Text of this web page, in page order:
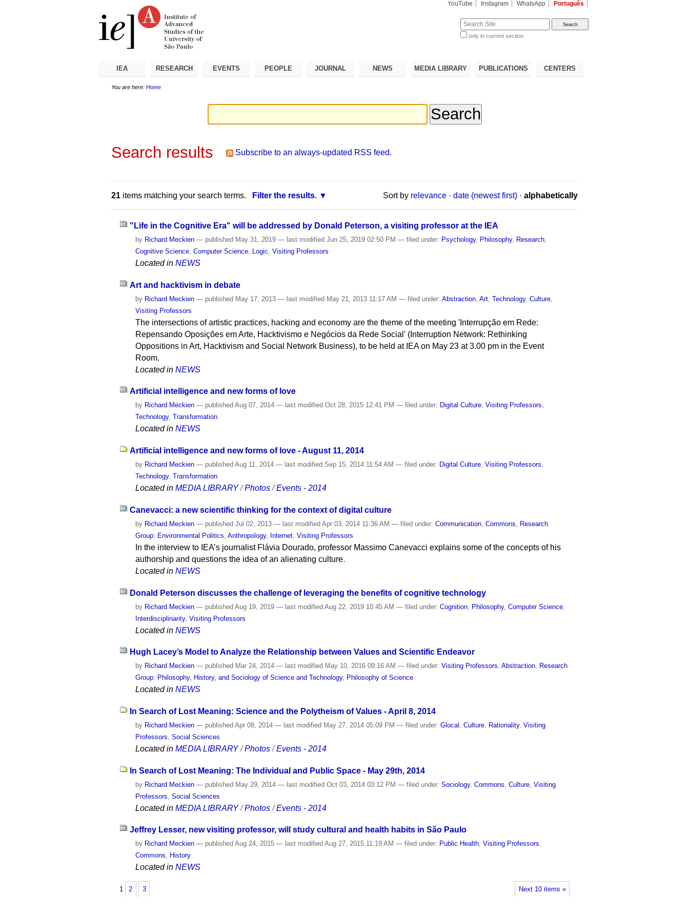
YouTube Instagram WhatsApp Português
Search Site
only in current section
IEA RESEARCH EVENTS PEOPLE JOURNAL NEWS MEDIA LIBRARY PUBLICATIONS CENTERS
You are here: Home
Search results Subscribe to an always-updated RSS feed.
21 items matching your search terms. Filter the results. Sort by relevance · date (newest first) · alphabetically
"Life in the Cognitive Era" will be addressed by Donald Peterson, a visiting professor at the IEA
by Richard Meckien — published May 31, 2019— last modified Jun 25, 2019 02:50 PM— filed under: Psychology, Philosophy, Research
Cognitive Science ,Computer Science Logic ,Visiting Professors
Located in NEWS
Art and hacktivism in debate
by Richard Meckien — published May 17, 2013— last modified May 21, 2013 11:17 AM— filed under:Abstraction ,Art ,Technology,Culture
Visiting Professors
The intersections of artistic practices, hacking and economy are the theme of the meeting 'Interrupção em Rede:
Repensando Oposições em Arte, Hacktivismo e Negócios da Rede Social' (Interruption Network: Rethinking
Oppositions in Art, Hacktivism and Social Network Business), to be held at IEA on May 23 at 3.00 pm in the Event
Room.
Located in NEWS
Artificial intelligence and new forms of love
by Richard Meckien — published Aug 07, 2014— last modified Oct 28, 2015 12:41 PM— filed under: Digital Culture,Visiting Professors,
Technology,Transformation
Located in NEWS
Artificial intelligence and new forms of love - August 11, 2014
by Richard Meckien — published Aug 11, 2014— last modified Sep 15, 2014 11:54 AM— filed under: Digital Culture,Visiting Professors,
Technology,Transformation
Located in MEDIA LIBRARY /Photos /Events - 2014
Canevacci: a new scientific thinking for the context of digital culture
by Richard Meckien — published Jul 02, 2013— last modified Apr 03, 2014 11:36 AM— filed under:Communication ,Commons
Research
Group: Environmental Politics ,Anthropology, Internet ,Visiting Professors
In the interview to IEA’s journalist Flávia Dourado, professor Massimo Canevacci explains some of the concepts of his
authorship and questions the idea of an alienating culture.
Located in NEWS
Donald Peterson discusses the challenge of leveraging the benefits of cognitive technology
by Richard Meckien — published Aug 19, 2019— last modified Aug 22, 2019 10:45 AM— filed under:Cognition Philosophy,Computer Science
Interdisciplinarity,Visiting Professors
Located in NEWS
Hugh Lacey’s Model to Analyze the Relationship between Values and Scientific Endeavor
by Richard Meckien — published Mar 24, 2014— last modified May 10, 2016 09:16 AM— filed under:Visiting Professors,Abstraction, Research
Group: Philosophy, History, and Sociology of Science and Technology, Philosophy of Science
Located in NEWS
In Search of Lost Meaning: Science and the Polytheism of Values - April 8, 2014
by Richard Meckien — published Apr 08, 2014— last modified May 27, 2014 05:09 PM— filed under:Glocal ,Culture Rationality,Visiting
Professors ,Social Sciences
Located in MEDIA LIBRARY /Photos /Events - 2014
In Search of Lost Meaning: The Individual and Public Space - May 29th, 2014
by Richard Meckien — published May 29, 2014— last modified Oct 03, 2014 03:12 PM— filed under:Sociology,Commons ,Culture ,Visiting
Professors ,Social Sciences
Located in MEDIA LIBRARY /Photos /Events - 2014
Jeffrey Lesser, new visiting professor, will study cultural and health habits in São Paulo
by Richard Meckien — published Aug 24, 2015— last modified Aug 27, 2015 11:19 AM— filed under: Public Health,Visiting Professors,
Commons, History
Located in NEWS
Next 10 items »
1 2 3